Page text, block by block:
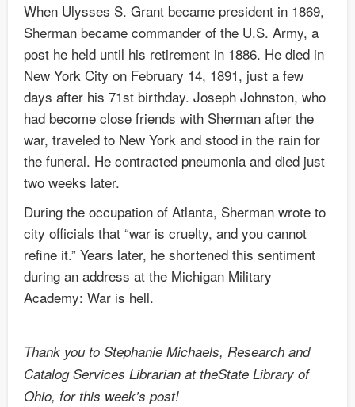
When Ulysses S. Grant became president in 1869,
Sherman became commander of the U.S. Army, a
post he held until his retirement in 1886. He died in
New York City on February 14, 1891, just a few
days after his 71st birthday. Joseph Johnston, who
had become close friends with Sherman after the
war, traveled to New York and stood in the rain for
the funeral. He contracted pneumonia and died just
two weeks later.
During the occupation of Atlanta, Sherman wrote to
city officials that “war is cruelty, and you cannot
refine it.” Years later, he shortened this sentiment
during an address at the Michigan Military
Academy: War is hell.
Thank you to Stephanie Michaels, Research and
Catalog Services Librarian at theState Library of
Ohio, for this week’s post!